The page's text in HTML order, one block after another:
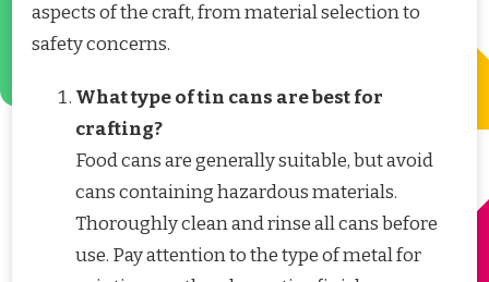
aspects of the craft, from material selection to
safety concerns.
What type of tin cans are best for
crafting?
Food cans are generally suitable, but avoid
cans containing hazardous materials.
Thoroughly clean and rinse all cans before
use. Pay attention to the type of metal for